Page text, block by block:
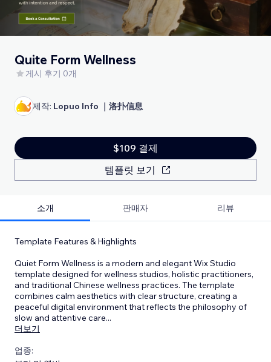
Quite Form Wellness
게시 후기 0개
제작: Lopuo Info ｜洛扑信息
$109 결제
템플릿 보기
소개 판매자 리뷰
Template Features & Highlights
Quiet Form Wellness is a modern and elegant Wix Studio
template designed for wellness studios, holistic practitioners,
and traditional Chinese wellness practices. The template
combines calm aesthetics with clear structure, creating a
peaceful digital environment that reflects the philosophy of
slow and attentive care...
더보기
업종: